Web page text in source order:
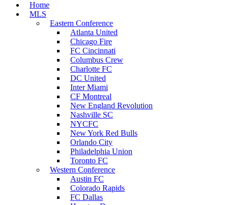
Home
MLS
Eastern Conference
Atlanta United
Chicago Fire
FC Cincinnati
Columbus Crew
Charlotte FC
DC United
Inter Miami
CF Montreal
New England Revolution
Nashville SC
NYCFC
New York Red Bulls
Orlando City
Philadelphia Union
Toronto FC
Western Conference
Austin FC
Colorado Rapids
FC Dallas